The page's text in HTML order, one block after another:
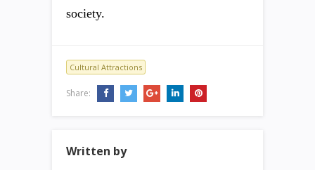
society.
Cultural Attractions
Share:
Written by